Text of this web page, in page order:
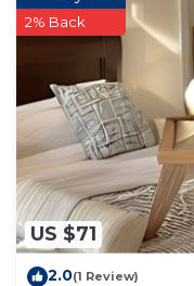
US $71
2% Back
2.0(1 Review)